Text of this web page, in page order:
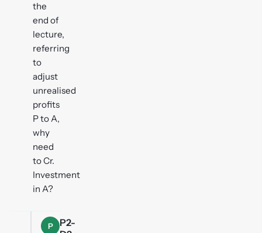
the
end of
lecture,
referring
to
adjust
unrealised
profits
P to A,
why
need
to Cr.
Investment
in A?
P
P2-